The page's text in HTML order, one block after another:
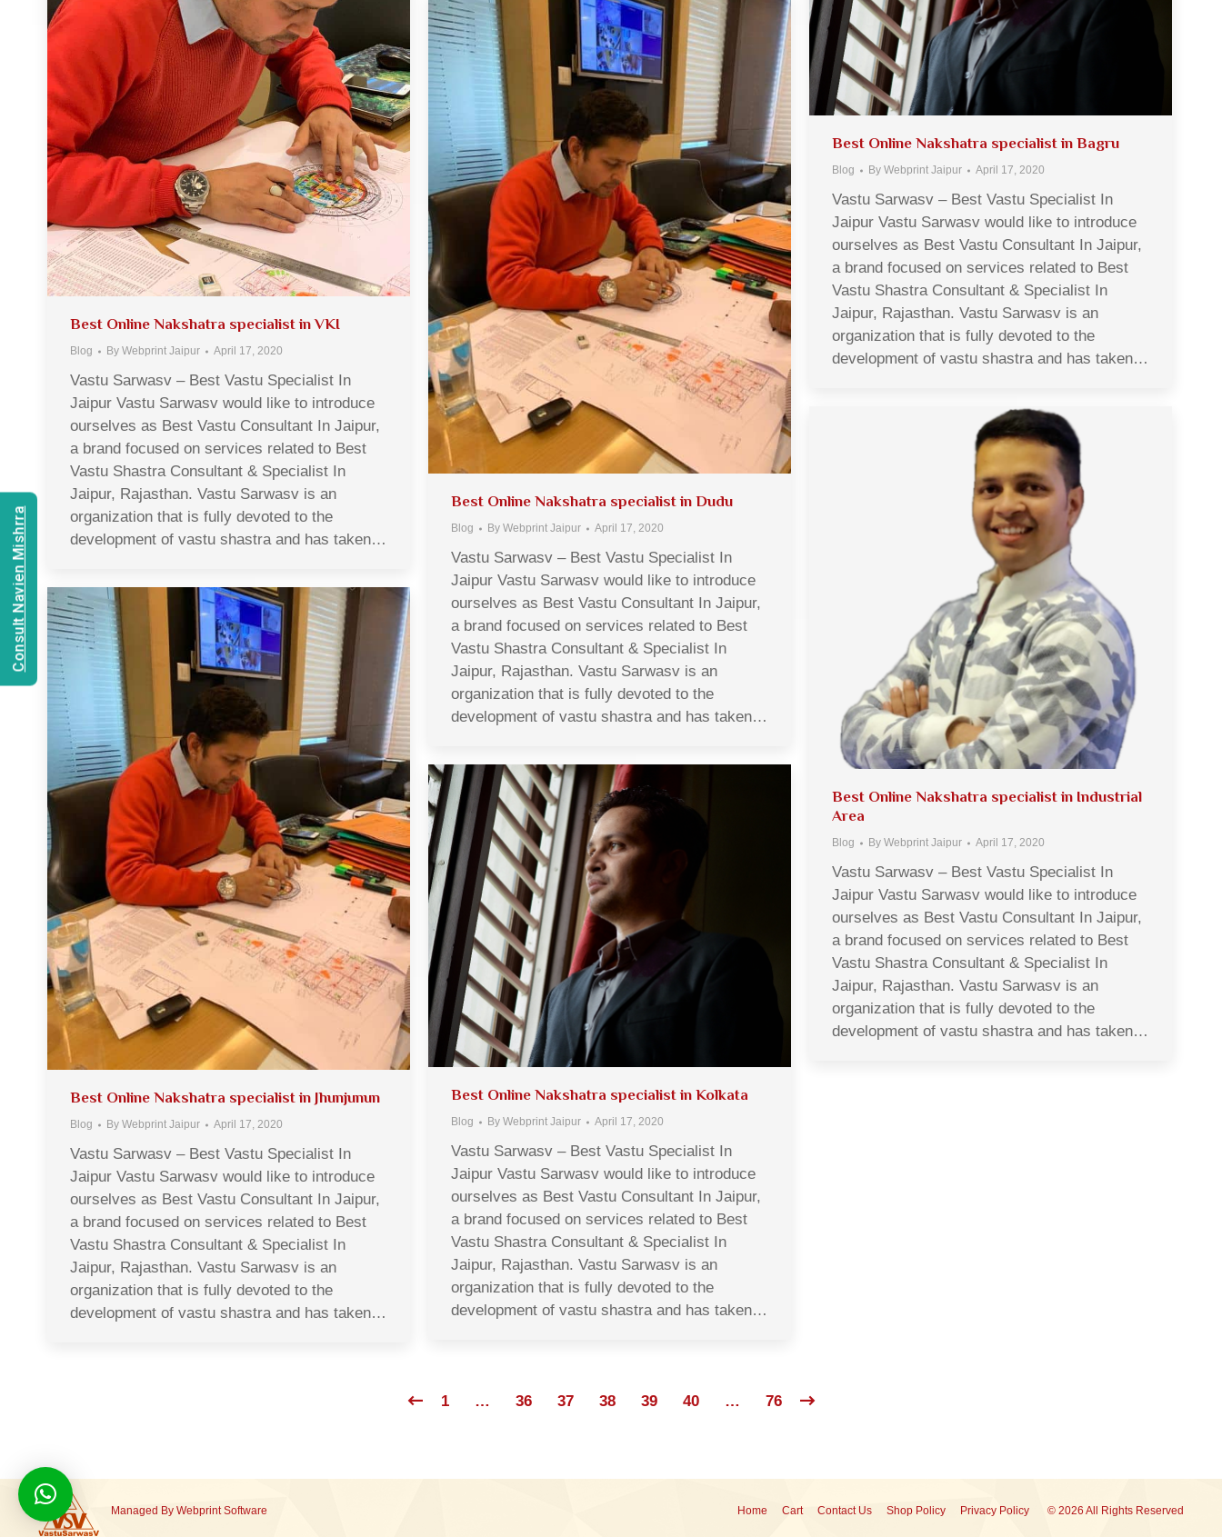
Best Online Nakshatra specialist in VKI
Blog By Webprint Jaipur April 17, 2020
Vastu Sarwasv – Best Vastu Specialist In
Jaipur Vastu Sarwasv would like to introduce
ourselves as Best Vastu Consultant In Jaipur,
a brand focused on services related to Best
Vastu Shastra Consultant & Specialist In
Jaipur, Rajasthan. Vastu Sarwasv is an
organization that is fully devoted to the
development of vastu shastra and has taken…
Best Online Nakshatra specialist in Bagru
Blog By Webprint Jaipur April 17, 2020
Vastu Sarwasv – Best Vastu Specialist In
Jaipur Vastu Sarwasv would like to introduce
ourselves as Best Vastu Consultant In Jaipur,
a brand focused on services related to Best
Vastu Shastra Consultant & Specialist In
Jaipur, Rajasthan. Vastu Sarwasv is an
organization that is fully devoted to the
development of vastu shastra and has taken…
Best Online Nakshatra specialist in Dudu
Blog By Webprint Jaipur April 17, 2020
Vastu Sarwasv – Best Vastu Specialist In
Jaipur Vastu Sarwasv would like to introduce
ourselves as Best Vastu Consultant In Jaipur,
a brand focused on services related to Best
Vastu Shastra Consultant & Specialist In
Jaipur, Rajasthan. Vastu Sarwasv is an
organization that is fully devoted to the
development of vastu shastra and has taken…
Best Online Nakshatra specialist in Industrial
Area
Blog By Webprint Jaipur April 17, 2020
Vastu Sarwasv – Best Vastu Specialist In
Jaipur Vastu Sarwasv would like to introduce
ourselves as Best Vastu Consultant In Jaipur,
a brand focused on services related to Best
Vastu Shastra Consultant & Specialist In
Jaipur, Rajasthan. Vastu Sarwasv is an
organization that is fully devoted to the
development of vastu shastra and has taken…
Best Online Nakshatra specialist in Jhunjunun
Blog By Webprint Jaipur April 17, 2020
Vastu Sarwasv – Best Vastu Specialist In
Jaipur Vastu Sarwasv would like to introduce
ourselves as Best Vastu Consultant In Jaipur,
a brand focused on services related to Best
Vastu Shastra Consultant & Specialist In
Jaipur, Rajasthan. Vastu Sarwasv is an
organization that is fully devoted to the
development of vastu shastra and has taken…
Best Online Nakshatra specialist in Kolkata
Blog By Webprint Jaipur April 17, 2020
Vastu Sarwasv – Best Vastu Specialist In
Jaipur Vastu Sarwasv would like to introduce
ourselves as Best Vastu Consultant In Jaipur,
a brand focused on services related to Best
Vastu Shastra Consultant & Specialist In
Jaipur, Rajasthan. Vastu Sarwasv is an
organization that is fully devoted to the
development of vastu shastra and has taken…
1 … 36 37 38 39 40 … 76
Managed By Webprint Software Home Cart Contact Us Shop Policy Privacy Policy © 2026 All Rights Reserved
Consult Navien Mishrra